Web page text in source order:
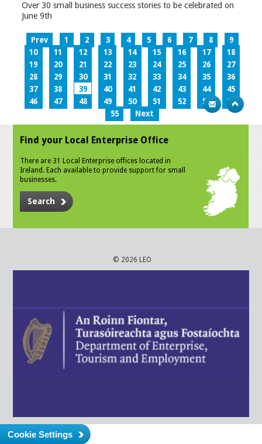
Over 30 small business success stories to be celebrated on
June 9th
Prev 1 2 3 4 5 6 7 8
9
10
11 12 13 14 15 16 17
18
19
20 21 22 23 24 25 26
27
28
29 30 31 32 33 34 35
36
37
38 39 40 41 42 43 44
45
46
47 48 49 50 51 52 53
54
55
Next
Find your Local Enterprise Office
There are 31 Local Enterprise offices located in
Ireland. Each available to provide support for small
businesses.
Search
© 2026 LEO
Cookie Settings